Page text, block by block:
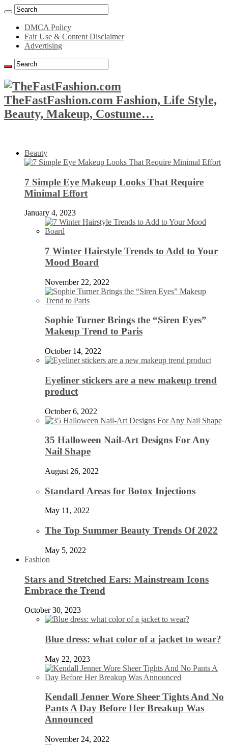
DMCA Policy
Fair Use & Content Disclaimer
Advertising
TheFastFashion.com Fashion, Life Style,
Beauty, Makeup, Costume…
Beauty
7 Simple Eye Makeup Looks That Require
Minimal Effort
January 4, 2023
7 Winter Hairstyle Trends to Add to Your
Mood Board
November 22, 2022
Sophie Turner Brings the “Siren Eyes”
Makeup Trend to Paris
October 14, 2022
Eyeliner stickers are a new makeup trend
product
October 6, 2022
35 Halloween Nail-Art Designs For Any
Nail Shape
August 26, 2022
Standard Areas for Botox Injections
May 11, 2022
The Top Summer Beauty Trends Of 2022
May 5, 2022
Fashion
Stars and Stretched Ears: Mainstream Icons
Embrace the Trend
October 30, 2023
Blue dress: what color of a jacket to wear?
May 22, 2023
Kendall Jenner Wore Sheer Tights And No
Pants A Day Before Her Breakup Was
Announced
November 24, 2022